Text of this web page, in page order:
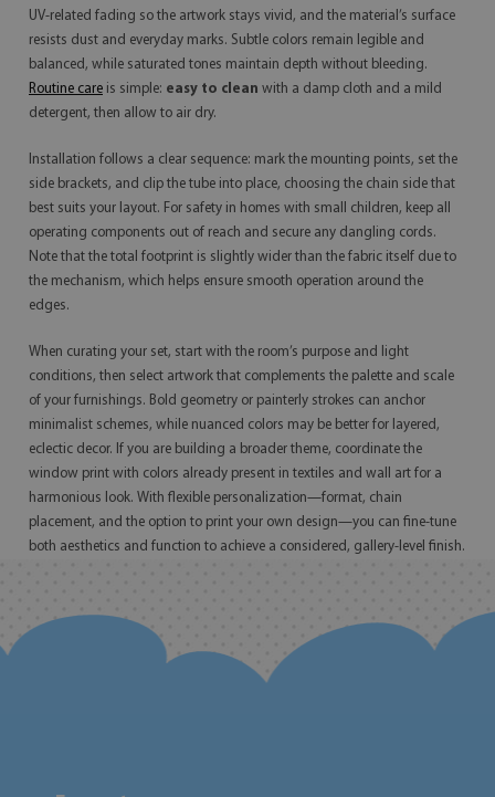
UV-related fading so the artwork stays vivid, and the material’s surface
resists dust and everyday marks. Subtle colors remain legible and
balanced, while saturated tones maintain depth without bleeding.
Routine care is simple: easy to clean with a damp cloth and a mild
detergent, then allow to air dry.
Installation follows a clear sequence: mark the mounting points, set the
side brackets, and clip the tube into place, choosing the chain side that
best suits your layout. For safety in homes with small children, keep all
operating components out of reach and secure any dangling cords.
Note that the total footprint is slightly wider than the fabric itself due to
the mechanism, which helps ensure smooth operation around the
edges.
When curating your set, start with the room’s purpose and light
conditions, then select artwork that complements the palette and scale
of your furnishings. Bold geometry or painterly strokes can anchor
minimalist schemes, while nuanced colors may be better for layered,
eclectic decor. If you are building a broader theme, coordinate the
window print with colors already present in textiles and wall art for a
harmonious look. With flexible personalization—format, chain
placement, and the option to print your own design—you can fine-tune
both aesthetics and function to achieve a considered, gallery-level finish.